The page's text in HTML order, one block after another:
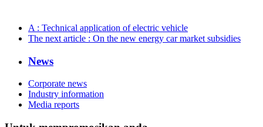
A : Technical application of electric vehicle
The next article : On the new energy car market subsidies
News
Corporate news
Industry information
Media reports